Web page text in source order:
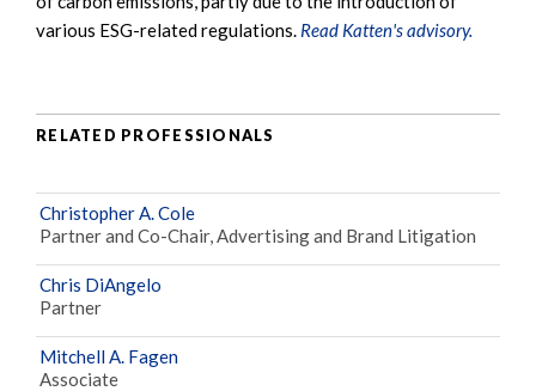
various ESG-related regulations. Read Katten's advisory.
RELATED PROFESSIONALS
Christopher A. Cole
Partner and Co-Chair, Advertising and Brand Litigation
Chris DiAngelo
Partner
Mitchell A. Fagen
Associate